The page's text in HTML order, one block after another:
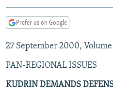
Skip
Search
MARSHO RADIO
KYRGYZSTAN
TAJIKISTAN
TURKMENISTAN
UZBEKISTAN
AFGHANISTAN
PAKISTAN
CAUCASUS
ARMENIA
AZERBAIJAN
GEORGIA
CENTRAL/SE EUROPE
BOSNIA
KOSOVO
EAST EUROPE
BELARUS
VISUALS
Prefer us on Google
27 September 2000,
PAN-REGIONAL ISSUES
KUDRIN DEMANDS